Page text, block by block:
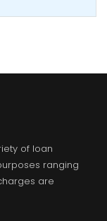
of loan
ranging
are